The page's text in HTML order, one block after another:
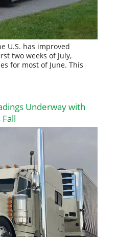
U.S. has improved
two weeks of July,
for most of June. This
Underway with